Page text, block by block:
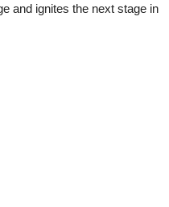
and ignites the next stage in